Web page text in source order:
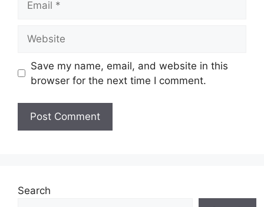
Save my name, email, and website in this
browser for the next time I comment.
Search